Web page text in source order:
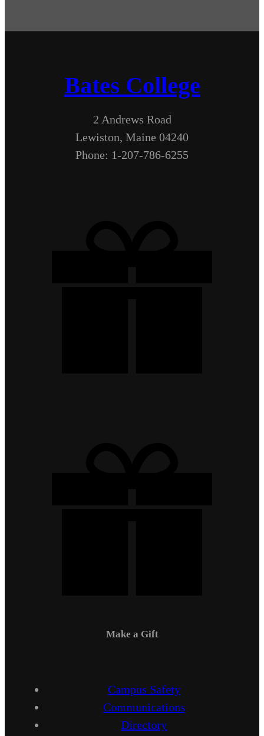
Bates College
2 Andrews Road
Lewiston, Maine 04240
Phone: 1-207-786-6255
Make a Gift
Campus Safety
Communications
Directory